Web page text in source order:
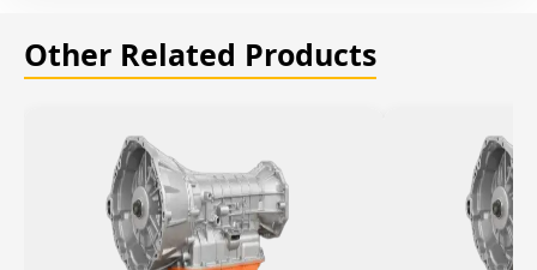
Other Related Products